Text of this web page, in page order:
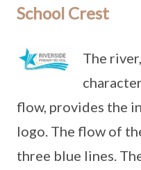
School Crest
The
flow, provides the
logo. The flow of
three blue lines.